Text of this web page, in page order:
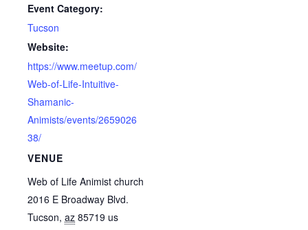
Event Category:
Tucson
Website:
https://www.meetup.com/
Web-of-Life-Intuitive-
Shamanic-
Animists/events/2659026
38/
VENUE
Web of Life Animist church
2016 E Broadway Blvd.
Tucson, az 85719 us